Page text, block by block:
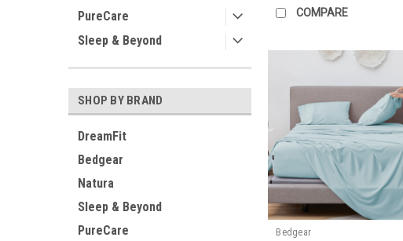
PureCare
Sleep & Beyond
SHOP BY BRAND
DreamFit
Bedgear
Natura
Sleep & Beyond
PureCare
COMPARE
Bedgear